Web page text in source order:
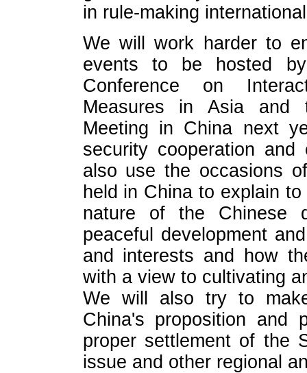
in rule-making
We will work harder to
events to be hosted
Conference on
Measures in Asia and
Meeting in China next
security cooperation and
also use the occasions
held in China to explain
nature of the Chinese
peaceful development
and interests and how
with a view to cultivating
We will also try to
China's proposition and
proper settlement of the
issue and other regional